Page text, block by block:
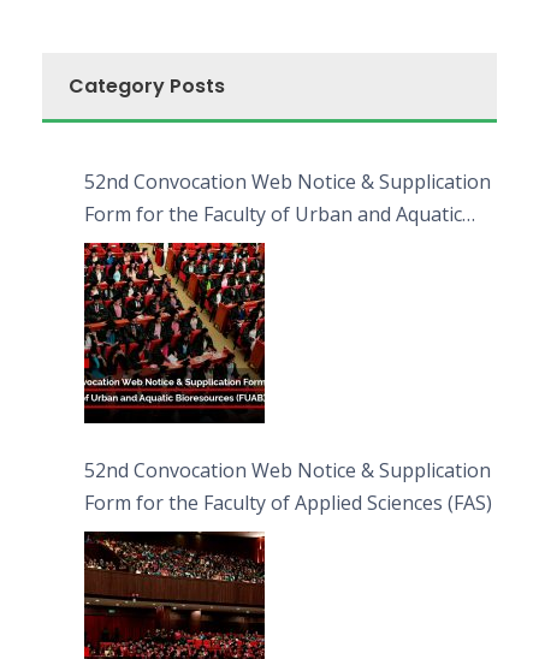
Category Posts
52nd Convocation Web Notice & Supplication
Form for the Faculty of Urban and Aquatic
Bioresources (FUAB)
52nd Convocation Web Notice & Supplication
Form for the Faculty of Applied Sciences (FAS)